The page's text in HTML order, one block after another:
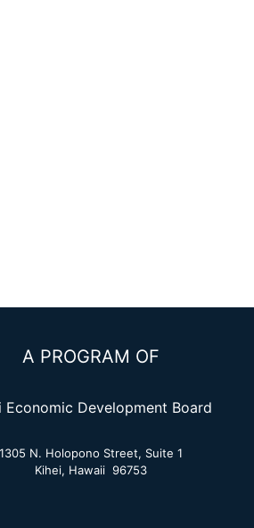
A PROGRAM OF
Economic Development Board
1305 N. Holopono Street, Suite 1
Kihei, Hawaii 96753